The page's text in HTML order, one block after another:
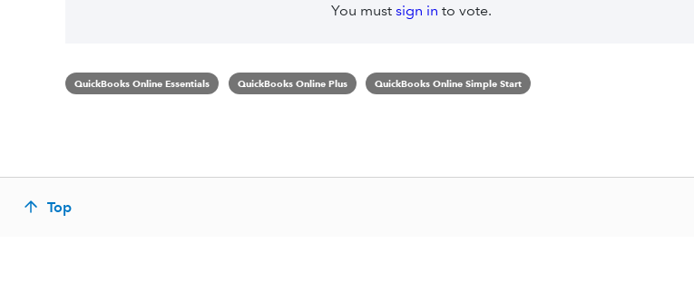
You must sign in to vote.
QuickBooks Online Essentials QuickBooks Online Plus QuickBooks Online Simple Start
Top